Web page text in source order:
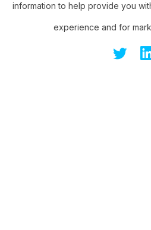
information to help provide you
experience and for